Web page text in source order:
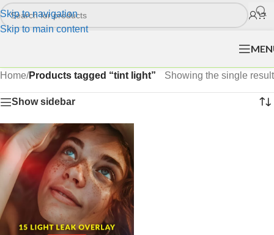
Skip to navigation
Skip to main content
Home/Products tagged “tint light” Showing the single result
Show sidebar